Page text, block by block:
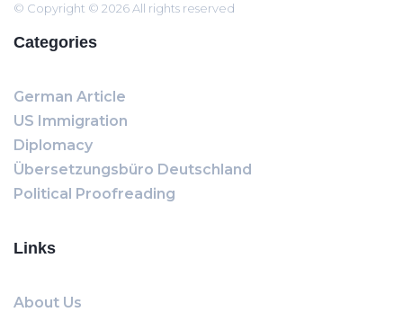
© Copyright © 2026 All rights reserved
Categories
German Article
US Immigration
Diplomacy
Übersetzungsbüro Deutschland
Political Proofreading
Links
About Us